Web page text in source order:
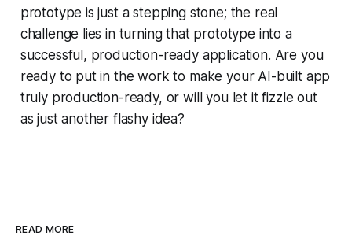
prototype is just a stepping stone; the real
challenge lies in turning that prototype into a
successful, production-ready application. Are you
ready to put in the work to make your AI-built app
truly production-ready, or will you let it fizzle out
as just another flashy idea?
READ MORE